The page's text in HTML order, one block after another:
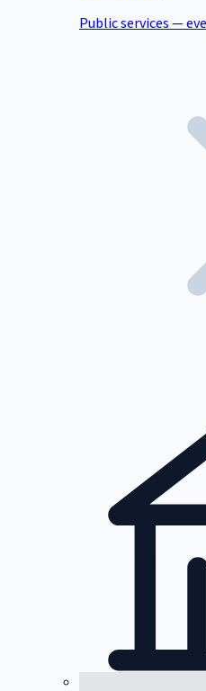
Public services —